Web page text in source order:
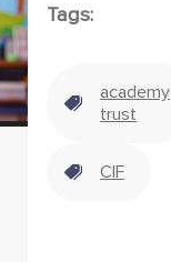
Tags:
academy
trust
CIF